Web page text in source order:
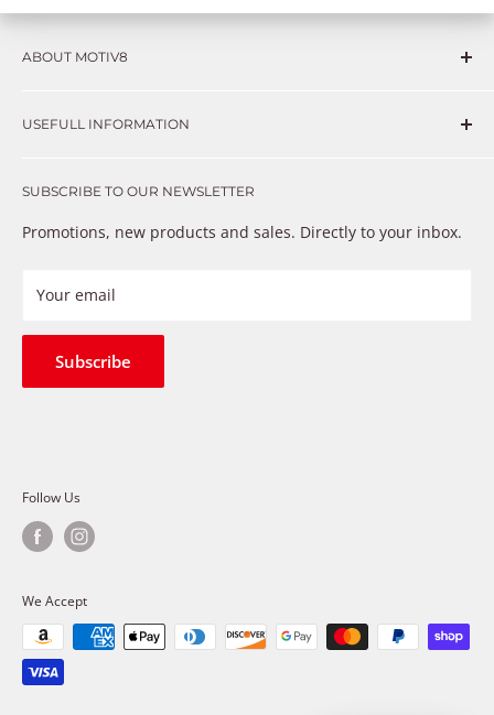
ABOUT MOTIV8
such as Complex repairs, new technologies, expensive
that just don’t fix the problem. We understand these
provide premium products at a competitive price
USEFULL INFORMATION
Warranty
Payment Methods
Refund Policy
Terms of Service
SUBSCRIBE TO OUR NEWSLETTER
Promotions, new products and sales. Directly to your inbox.
Your email
Subscribe
Follow Us
We Accept